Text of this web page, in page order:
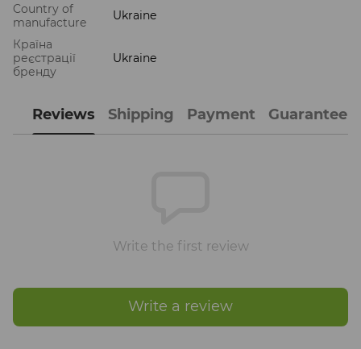
Country of
manufacture
Ukraine
Країна
реєстрації
бренду
Ukraine
Reviews Shipping Payment Guarantee
Write the first review
Write a review